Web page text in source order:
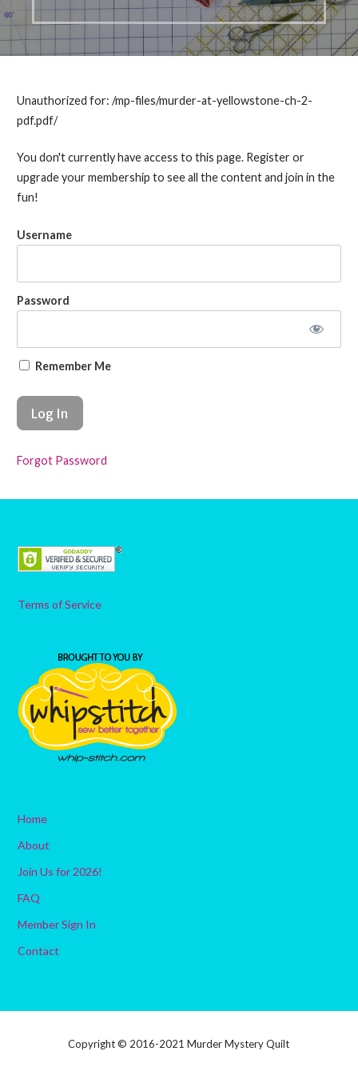
Unauthorized for: /mp-files/murder-at-yellowstone-ch-2-
pdf.pdf/
You don't currently have access to this page. Register or
upgrade your membership to see all the content and join in the
fun!
Username
Password
Remember Me
Forgot Password
Terms of Service
Home
About
Join Us for 2026!
FAQ
Member Sign In
Contact
Copyright © 2016-2021 Murder Mystery Quilt